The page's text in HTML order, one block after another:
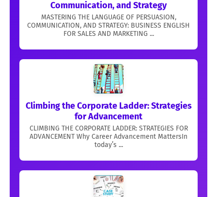
Communication, and Strategy
MASTERING THE LANGUAGE OF PERSUASION,
COMMUNICATION, AND STRATEGY: BUSINESS ENGLISH
FOR SALES AND MARKETING ...
Climbing the Corporate Ladder: Strategies
for Advancement
CLIMBING THE CORPORATE LADDER: STRATEGIES FOR
ADVANCEMENT Why Career Advancement MattersIn
today’s ...